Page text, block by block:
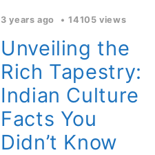
3 years ago 14105 views
Unveiling the
Rich Tapestry:
Indian Culture
Facts You
Didn’t Know